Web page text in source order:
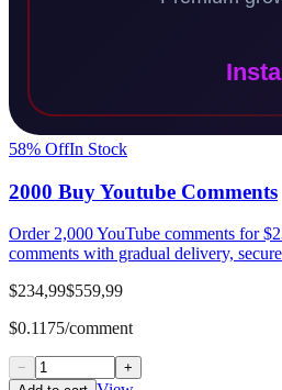
58% OffIn Stock
2000 Buy Youtube Comments
Order 2,000 YouTube comments for
comments with gradual delivery,
$234,99$559,99
$0.1175/comment
−
+